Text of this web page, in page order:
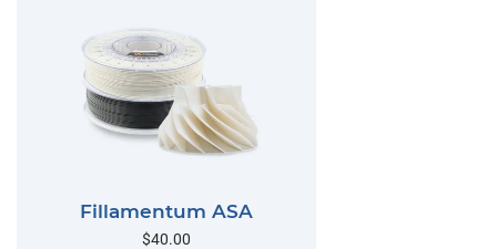
Fillamentum ASA
$40.00